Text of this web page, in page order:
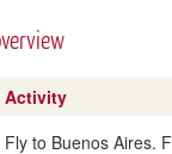
Activity
Fly to Buenos Aires.